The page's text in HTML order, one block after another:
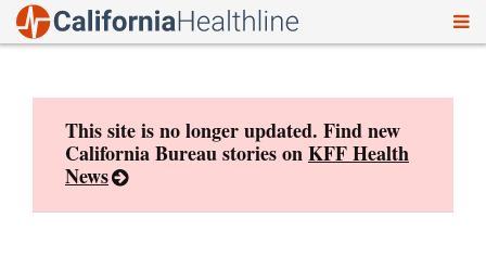
This site is no longer updated. Find new
California Bureau stories onKFF Health
News